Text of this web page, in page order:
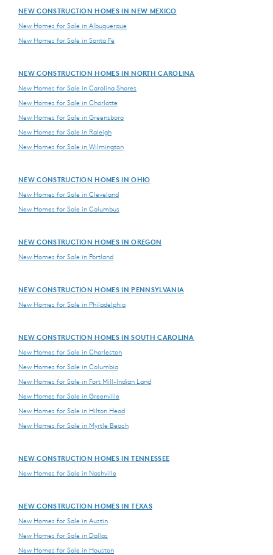
NEW CONSTRUCTION HOMES IN NEW MEXICO
New Homes for Sale in Albuquerque
New Homes for Sale in Santa Fe
NEW CONSTRUCTION HOMES IN NORTH CAROLINA
New Homes for Sale in Carolina Shores
New Homes for Sale in Charlotte
New Homes for Sale in Greensboro
New Homes for Sale in Raleigh
New Homes for Sale in Wilmington
NEW CONSTRUCTION HOMES IN OHIO
New Homes for Sale in Cleveland
New Homes for Sale in Columbus
NEW CONSTRUCTION HOMES IN OREGON
New Homes for Sale in Portland
NEW CONSTRUCTION HOMES IN PENNSYLVANIA
New Homes for Sale in Philadelphia
NEW CONSTRUCTION HOMES IN SOUTH CAROLINA
New Homes for Sale in Charleston
New Homes for Sale in Columbia
New Homes for Sale in Fort Mill-Indian Land
New Homes for Sale in Greenville
New Homes for Sale in Hilton Head
New Homes for Sale in Myrtle Beach
NEW CONSTRUCTION HOMES IN TENNESSEE
New Homes for Sale in Nashville
NEW CONSTRUCTION HOMES IN TEXAS
New Homes for Sale in Austin
New Homes for Sale in Dallas
New Homes for Sale in Houston